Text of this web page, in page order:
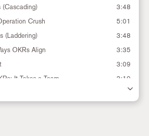
(Cascading)
3:48
Crush
5:01
(Laddering)
3:48
OKRs Align
3:35
3:09
It Takes a Team
3:10
2:26